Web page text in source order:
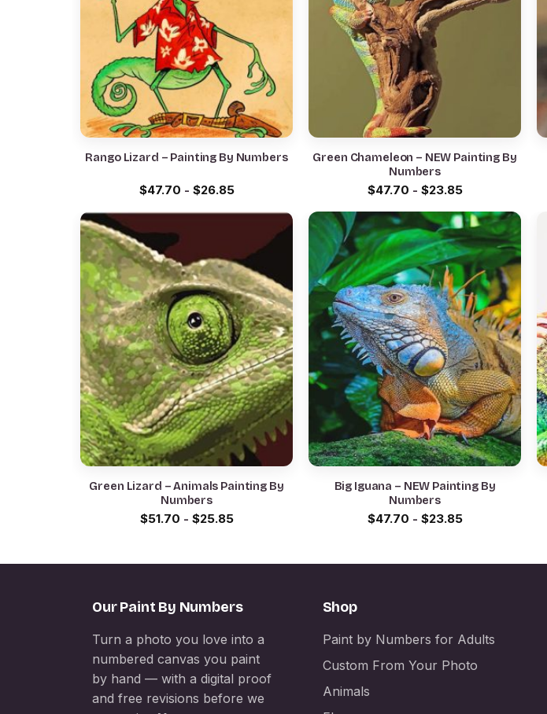
Rango Lizard – Painting By Numbers
$47.70 - $26.85
Green Chameleon – NEW Painting By
Numbers
$47.70 - $23.85
Green Lizard – Animals Painting By
Numbers
$51.70 - $25.85
Big Iguana – NEW Painting By
Numbers
$47.70 - $23.85
Our Paint By Numbers
Turn a photo you love into a
numbered canvas you paint
by hand — with a digital proof
and free revisions before we
Shop
Paint by Numbers for Adults
Custom From Your Photo
Animals